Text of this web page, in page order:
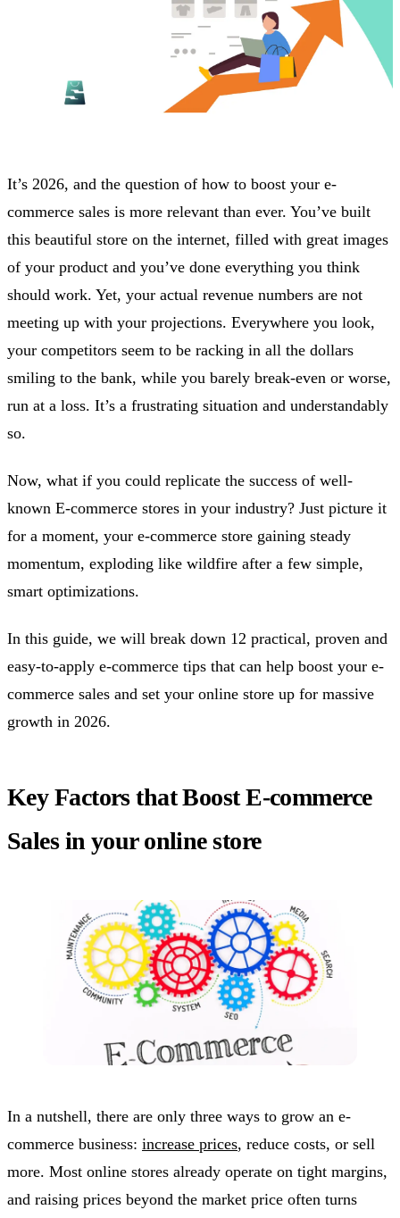
It’s 2026, and the question of how to boost your e-
commerce sales is more relevant than ever. You’ve built
this beautiful store on the internet, filled with great images
of your product and you’ve done everything you think
should work. Yet, your actual revenue numbers are not
meeting up with your projections. Everywhere you look,
your competitors seem to be racking in all the dollars
smiling to the bank, while you barely break-even or worse,
run at a loss. It’s a frustrating situation and understandably
so.
Now, what if you could replicate the success of well-
known E-commerce stores in your industry? Just picture it
for a moment, your e-commerce store gaining steady
momentum, exploding like wildfire after a few simple,
smart optimizations.
In this guide, we will break down 12 practical, proven and
easy-to-apply e-commerce tips that can help boost your e-
commerce sales and set your online store up for massive
growth in 2026.
Key Factors that Boost E-commerce
Sales in your online store
In a nutshell, there are only three ways to grow an e-
commerce business: increase prices, reduce costs, or sell
more. Most online stores already operate on tight margins,
and raising prices beyond the market price often turns